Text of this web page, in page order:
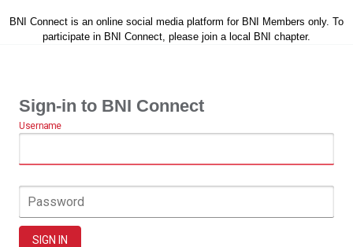
BNI Connect is an online social media platform for BNI Members only. To
participate in BNI Connect, please join a local BNI chapter.
Sign-in to BNI Connect
Username
Password
SIGN IN